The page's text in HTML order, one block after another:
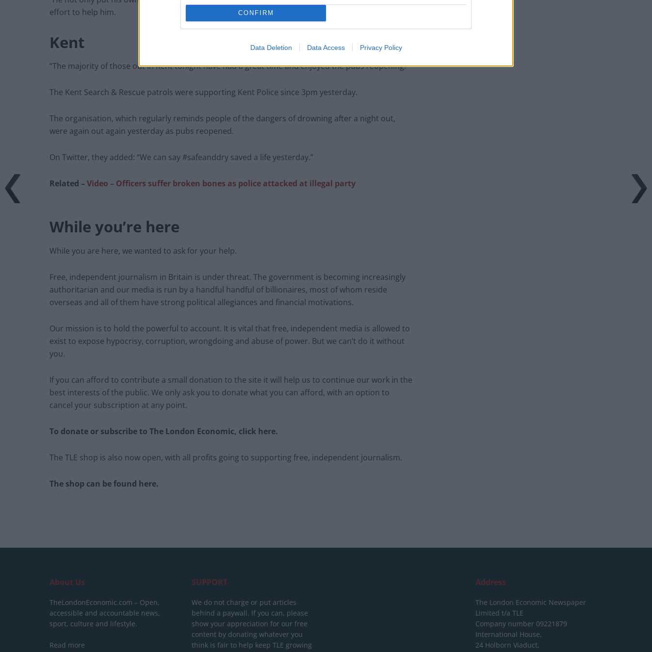
CONFIRM
Data Deletion Data Access Privacy Policy
effort to help him.
Kent
“The majority of those out in Kent tonight have had a great time and enjoyed the pubs reopening.”
The Kent Search & Rescue patrols were supporting Kent Police since 3pm yesterday.
The organisation, which regularly reminds people of the dangers of drowning after a night out,
were again out again yesterday as pubs reopened.
On Twitter, they added: “We can say #safeanddry saved a life yesterday.”
Related – Video – Officers suffer broken bones as police attacked at illegal party
While you’re here
While you are here, we wanted to ask for your help.
Free, independent journalism in Britain is under threat. The government is becoming increasingly
authoritarian and our media is run by a handful handful of billionaires, most of whom reside
overseas and all of them have strong political allegiances and financial motivations.
Our mission is to hold the powerful to account. It is vital that free, independent media is allowed to
exist to expose hypocrisy, corruption, wrongdoing and abuse of power. But we can’t do it without
you.
If you can afford to contribute a small donation to the site it will help us to continue our work in the
best interests of the public. We only ask you to donate what you can afford, with an option to
cancel your subscription at any point.
To donate or subscribe to The London Economic, click here.
The TLE shop is also now open, with all profits going to supporting free, independent journalism.
The shop can be found here.
About Us
TheLondonEconomic.com – Open,
accessible and accountable news,
sport, culture and lifestyle.
Read more
SUPPORT
We do not charge or put articles
behind a paywall. If you can, please
show your appreciation for our free
content by donating whatever you
think is fair to help keep TLE growing
Address
The London Economic Newspaper
Limited t/a TLE
Company number 09221879
International House,
24 Holborn Viaduct,